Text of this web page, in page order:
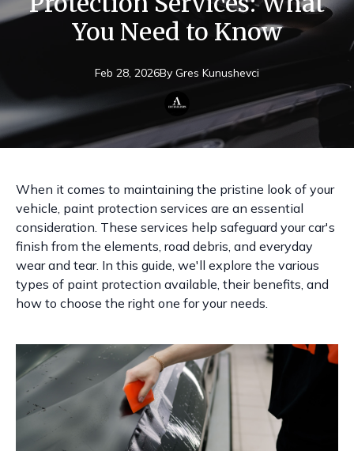
You Need to Know
Feb 28, 2026By Gres Kunushevci
When it comes to maintaining the pristine look of your
vehicle, paint protection services are an essential
consideration. These services help safeguard your car's
finish from the elements, road debris, and everyday
wear and tear. In this guide, we'll explore the various
types of paint protection available, their benefits, and
how to choose the right one for your needs.